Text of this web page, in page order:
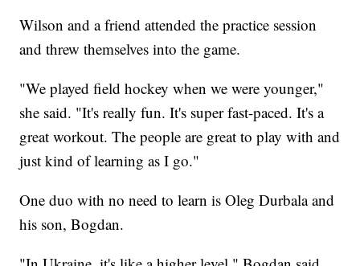
Wilson and a friend attended the practice session
and threw themselves into the game.
"We played field hockey when we were younger,"
she said. "It's really fun. It's super fast-paced. It's a
great workout. The people are great to play with and
just kind of learning as I go."
One duo with no need to learn is Oleg Durbala and
his son, Bogdan.